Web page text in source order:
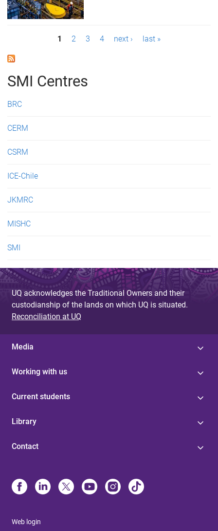
a
g
e
1 2 3 4 next › last »
SMI Centres
BRC
CERM
CSRM
ICE-Chile
JKMRC
MISHC
SMI
UQ acknowledges the Traditional Owners and their
custodianship of the lands on which UQ is situated.
Reconciliation at UQ
Media
Working with us
Current students
Library
Contact
Web login